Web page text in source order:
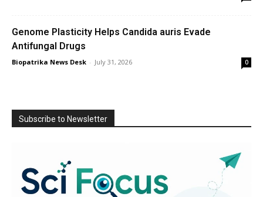
Genome Plasticity Helps Candida auris Evade
Antifungal Drugs
Biopatrika News Desk - July 31, 2026 0
Subscribe to Newsletter